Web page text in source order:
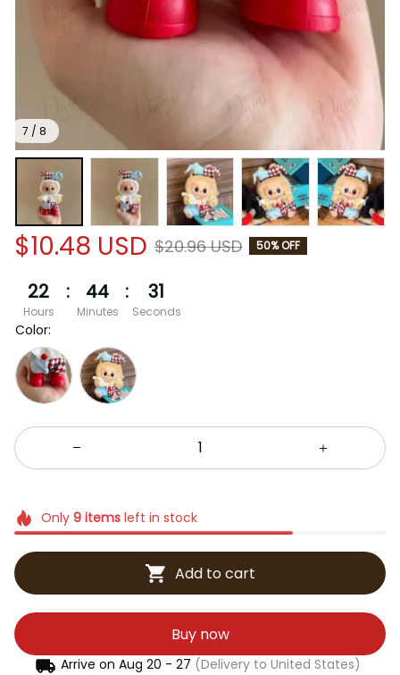
7 / 8
$10.48 USD $20.96 USD 50% OFF
22
Hours
: 44
Minutes
: 30
Seconds
Color:
Only 9itemsleft in stock
Add to cart
Buy now
Arrive on Aug 20 - 27 (Delivery to United States)